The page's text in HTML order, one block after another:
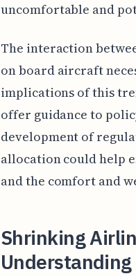
uncomfortable and
The interaction
on board aircraft
implications of this
offer guidance to
development of
allocation could help
and the comfort and
Shrinking